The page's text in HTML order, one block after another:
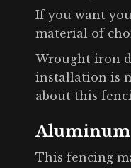
If you want
material of
Wrought iron
installation is
about this
Aluminum
This fencing